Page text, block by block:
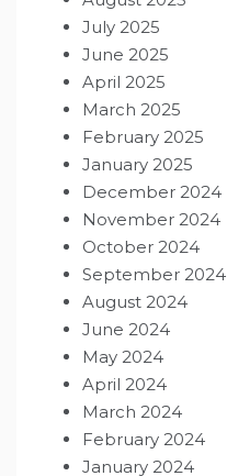
July 2025
June 2025
April 2025
March 2025
February 2025
January 2025
December 2024
November 2024
October 2024
September 2024
August 2024
June 2024
May 2024
April 2024
March 2024
February 2024
January 2024